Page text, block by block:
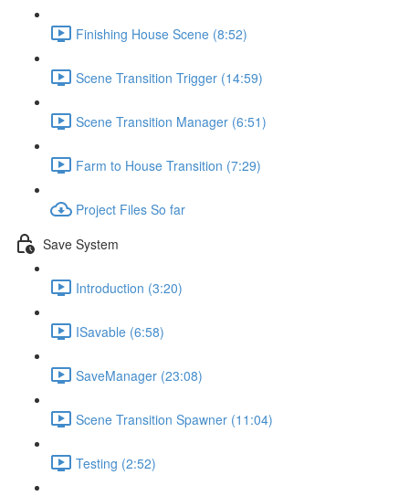
Finishing House Scene (8:52)
Scene Transition Trigger (14:59)
Scene Transition Manager (6:51)
Farm to House Transition (7:29)
Project Files So far
Save System
Introduction (3:20)
ISavable (6:58)
SaveManager (23:08)
Scene Transition Spawner (11:04)
Testing (2:52)